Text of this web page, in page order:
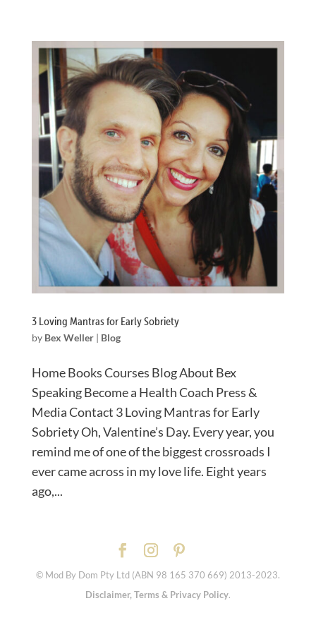
3 Loving Mantras for Early Sobriety
by Bex Weller| Blog
Home Books Courses Blog About Bex
Speaking Become a Health Coach Press &
Media Contact 3 Loving Mantras for Early
Sobriety Oh, Valentine’s Day. Every year, you
remind me of one of the biggest crossroads I
ever came across in my love life. Eight years
ago,...
© Mod By Dom Pty Ltd (ABN 98 165 370 669) 2013-2023.
Disclaimer, Terms & Privacy Policy.